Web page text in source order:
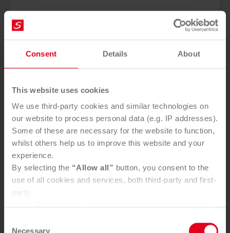
Consent Details About
This website uses cookies
We use third-party cookies and similar technologies on
our website to process personal data (e.g. IP addresses).
Some of these are necessary for the website to function,
whilst others help us to improve this website and your
experience.
By selecting the “Allow all” button, you consent to the
use of all cookies and services, both third-party and first-
party.
You can, of course, withdraw your consent at any time
Necessary